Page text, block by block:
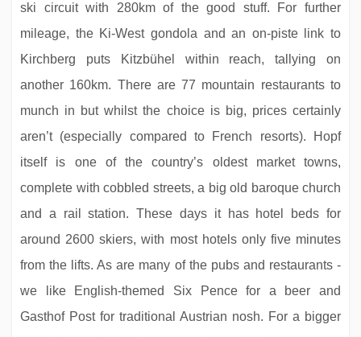
Chalet Ruth
ski circuit with 280km of the good stuff. For further
mileage, the Ki-West gondola and an on-piste link to
Kirchberg puts Kitzbühel within reach, tallying on
another 160km. There are 77 mountain restaurants to
munch in but whilst the choice is big, prices certainly
aren’t (especially compared to French resorts). Hopf
itself is one of the country’s oldest market towns,
complete with cobbled streets, a big old baroque church
and a rail station. These days it has hotel beds for
around 2600 skiers, with most hotels only five minutes
from the lifts. As are many of the pubs and restaurants -
we like English-themed Six Pence for a beer and
Gasthof Post for traditional Austrian nosh. For a bigger